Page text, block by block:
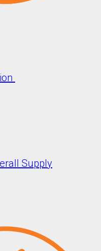
Supply